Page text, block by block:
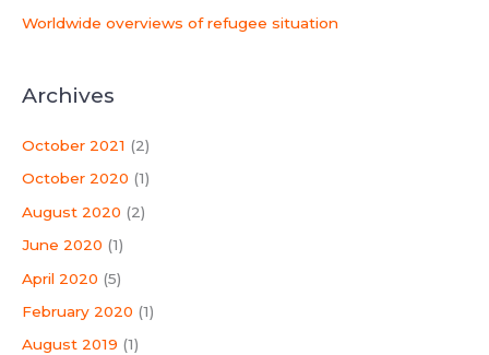
Worldwide overviews of refugee situation
Archives
October 2021 (2)
October 2020 (1)
August 2020 (2)
June 2020 (1)
April 2020 (5)
February 2020 (1)
August 2019 (1)